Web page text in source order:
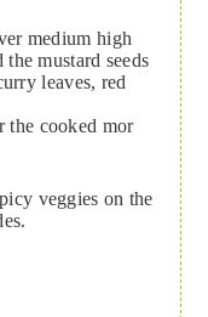
mustard seeds
leaves, red